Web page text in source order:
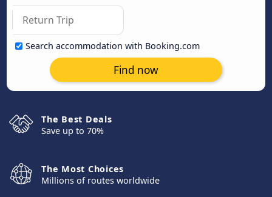
Search accommodation with Booking.com
Find now
The Best Deals
Save up to 70%
The Most Choices
Millions of routes worldwide